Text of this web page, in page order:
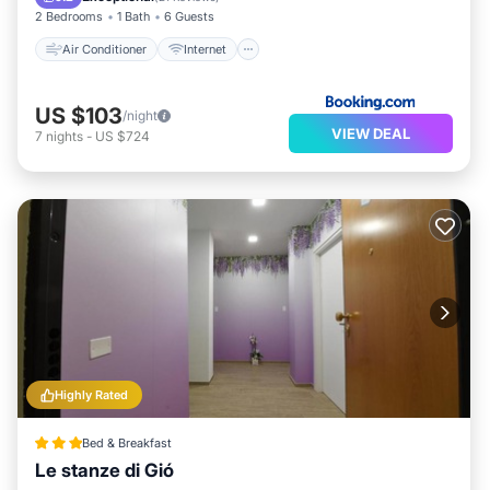
2 Bedrooms 1 Bath 6 Guests
Air Conditioner Internet
US $103/night
7 nights - US $724 VIEW DEAL
Highly Rated
Bed & Breakfast
Le stanze di Gió